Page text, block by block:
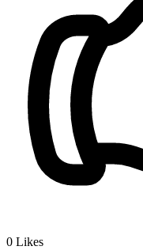
0 Likes